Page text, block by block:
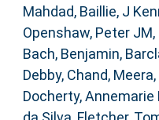
Mahdad, Baillie, J
Openshaw, Peter JM,
Bach, Benjamin,
Debby, Chand, Meera,
Docherty, Annemarie